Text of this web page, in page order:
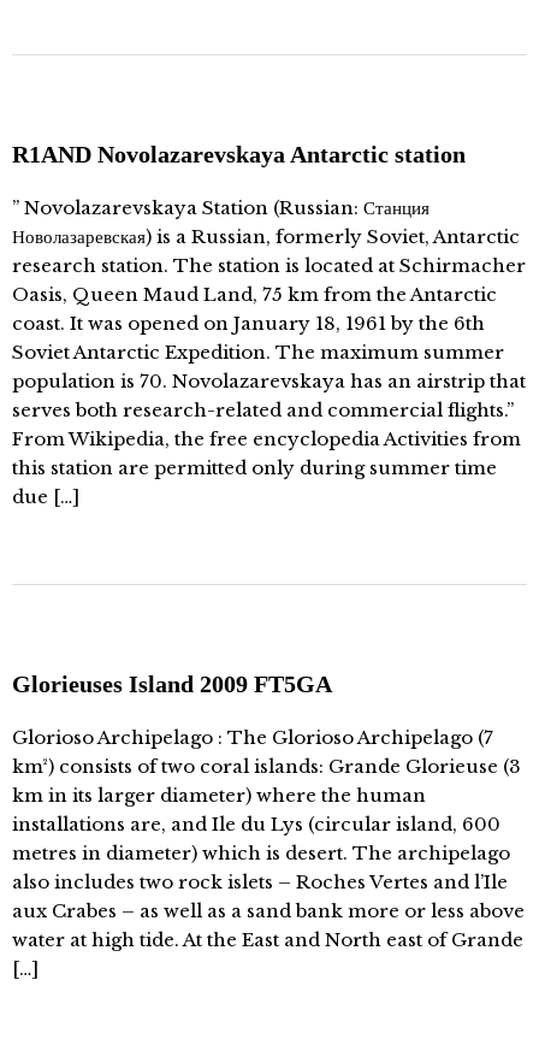
R1AND Novolazarevskaya Antarctic station
” Novolazarevskaya Station (Russian: Станция
Новолазаревская) is a Russian, formerly Soviet, Antarctic
research station. The station is located at Schirmacher
Oasis, Queen Maud Land, 75 km from the Antarctic
coast. It was opened on January 18, 1961 by the 6th
Soviet Antarctic Expedition. The maximum summer
population is 70. Novolazarevskaya has an airstrip that
serves both research-related and commercial flights.”
From Wikipedia, the free encyclopedia Activities from
this station are permitted only during summer time
due […]
Glorieuses Island 2009 FT5GA
Glorioso Archipelago : The Glorioso Archipelago (7
km²) consists of two coral islands: Grande Glorieuse (3
km in its larger diameter) where the human
installations are, and Ile du Lys (circular island, 600
metres in diameter) which is desert. The archipelago
also includes two rock islets – Roches Vertes and l’Ile
aux Crabes – as well as a sand bank more or less above
water at high tide. At the East and North east of Grande
[…]